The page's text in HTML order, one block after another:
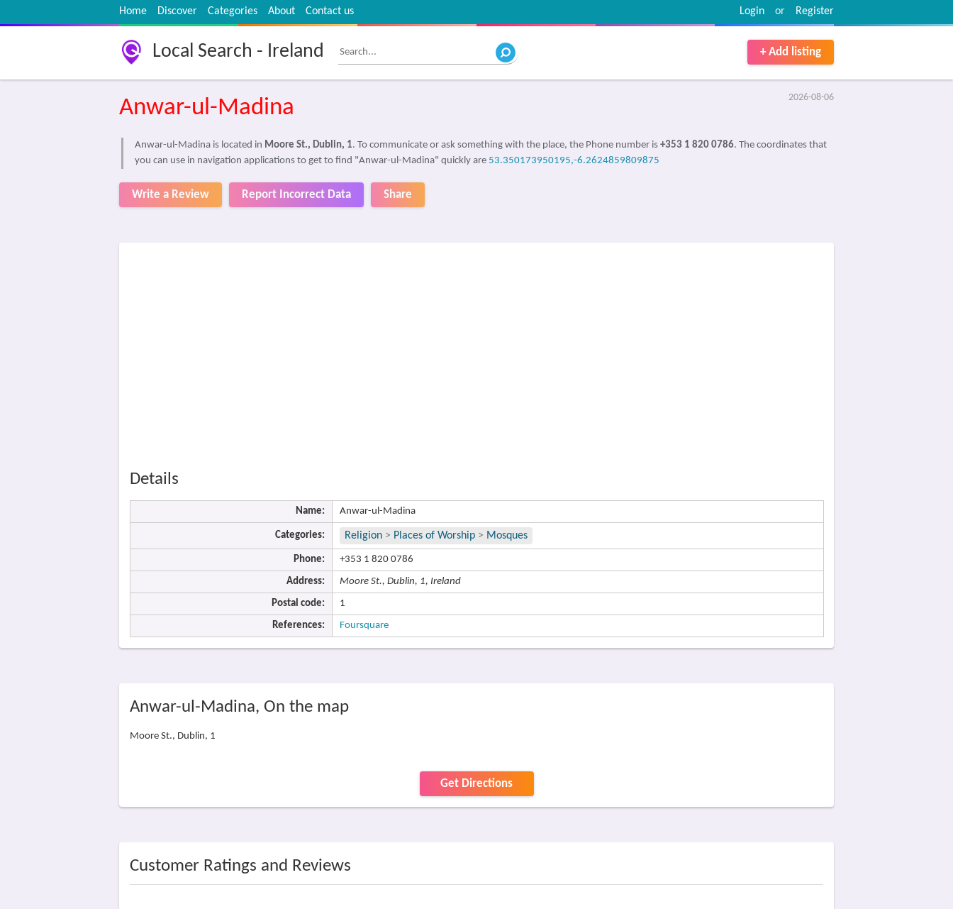
Home Discover Categories About Contact us Register
or
Login
Local Search - Ireland + Add listing
2026-08-06
Anwar-ul-Madina
Anwar-ul-Madina is located in Moore St., Dublin, 1. To communicate or ask something with the place, the Phone number is +353 1 820 0786. The coordinates that
you can use in navigation applications to get to find "Anwar-ul-Madina" quickly are 53.350173950195,-6.2624859809875
Write a Review Report Incorrect Data Share
Details
Name: Anwar-ul-Madina
Categories: Religion > Places of Worship > Mosques
Phone: +353 1 820 0786
Address: Moore St., Dublin, 1, Ireland
Postal code: 1
References: Foursquare
Anwar-ul-Madina, On the map
Moore St., Dublin, 1
Get Directions
Customer Ratings and Reviews